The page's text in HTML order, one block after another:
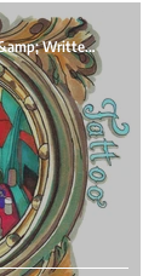
Illustrated By Isabelle Skoog &amp; Written By